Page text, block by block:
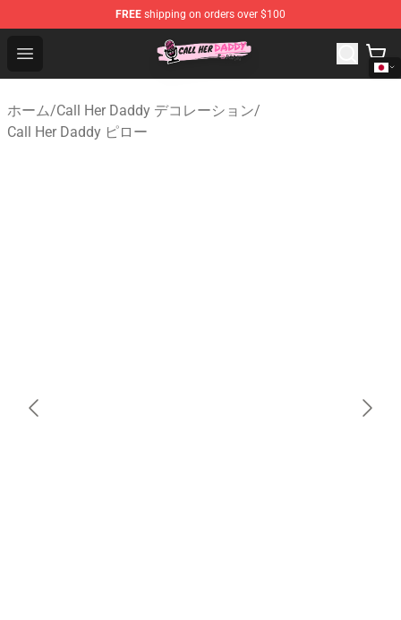
FREE shipping on orders over $100
Open menu
Call Her Daddy Store - Official Call Her Daddy
ホーム/Call Her Daddy デコレーション/
Call Her Daddy ピロー